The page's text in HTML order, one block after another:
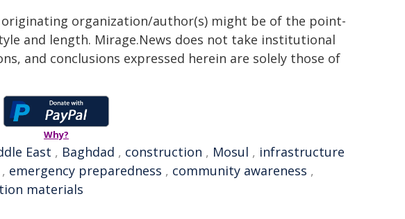
organization/author(s) might be of the point-
and length. Mirage.News does not take institutional
and conclusions expressed herein are solely those of
Why?
East , Baghdad , construction , Mosul , infrastructure
, emergency preparedness , community awareness ,
materials